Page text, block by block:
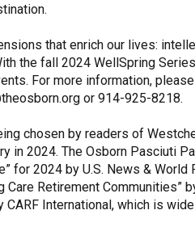
that enrich our lives:
the fall 2024 WellSpring
For more information,
or 914-925-8218.
chosen by readers of
in 2024. The Osborn Pasciuti
for 2024 by U.S. News & World
Care Retirement Communities”
International, which is